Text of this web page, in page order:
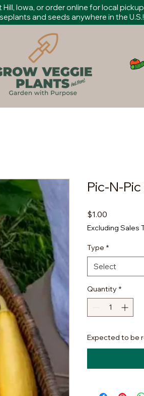
Iowa, or order online for local pickup
and seeds anywhere in the U.S.!
Pic-N-
$1.00
Excluding Sales
Type *
Select
Quantity *
Expected to be